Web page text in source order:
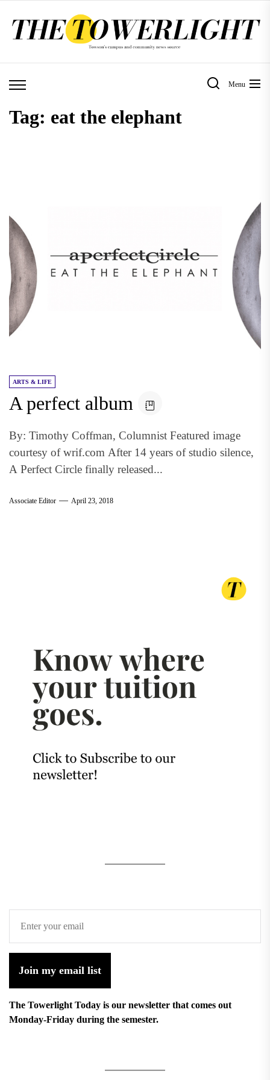
Menu
Tag: eat the elephant
ARTS & LIFE
A perfect album
By: Timothy Coffman, Columnist Featured image
courtesy of wrif.com After 14 years of studio silence,
A Perfect Circle finally released...
Associate Editor April 23, 2018
Join my email list
The Towerlight Today is our newsletter that comes out
Monday-Friday during the semester.